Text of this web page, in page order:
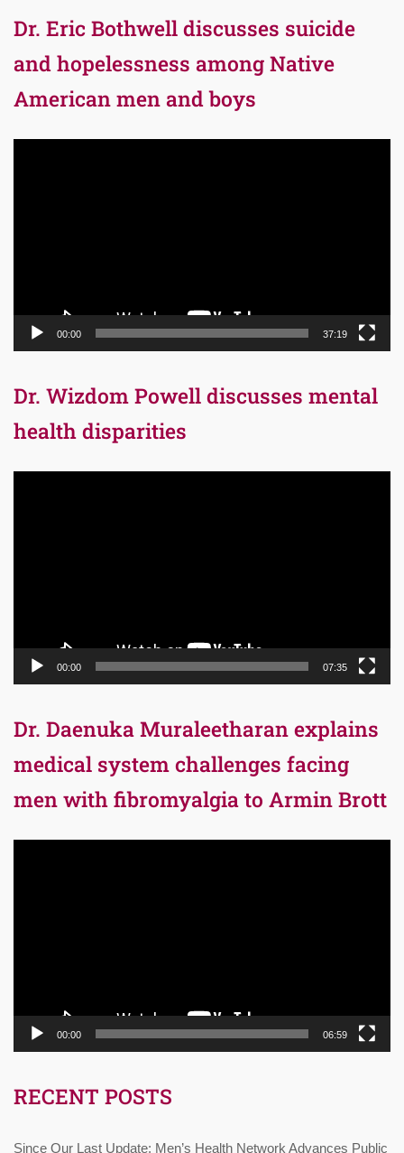
Dr. Eric Bothwell discusses suicide
and hopelessness among Native
American men and boys
00:00 37:19
Dr. Wizdom Powell discusses mental
health disparities
00:00 07:35
Dr. Daenuka Muraleetharan explains
medical system challenges facing
men with fibromyalgia to Armin Brott
00:00 06:59
RECENT POSTS
Since Our Last Update: Men’s Health Network Advances Public